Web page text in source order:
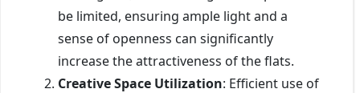
be limited, ensuring ample light and a
sense of openness can significantly
increase the attractiveness of the flats.
Creative Space Utilization: Efficient use of